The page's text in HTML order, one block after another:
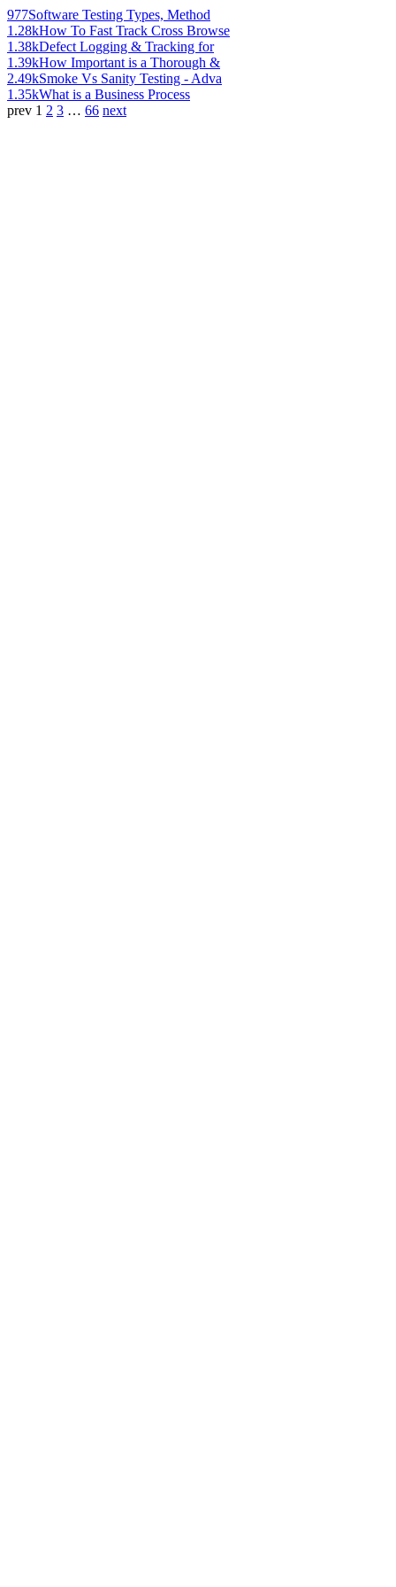
977Software Testing Types, Method
1.28kHow To Fast Track Cross Browse
1.38kDefect Logging & Tracking for
1.39kHow Important is a Thorough &
2.49kSmoke Vs Sanity Testing - Adva
1.35kWhat is a Business Process
prev 1 2 3 … 66 next